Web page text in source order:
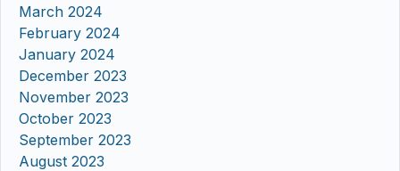
March 2024
February 2024
January 2024
December 2023
November 2023
October 2023
September 2023
August 2023